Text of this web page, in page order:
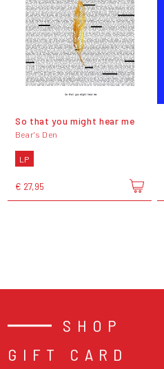
So that you might hear me
Bear's Den
LP
€ 27,95
SHOP
GIFT CARD